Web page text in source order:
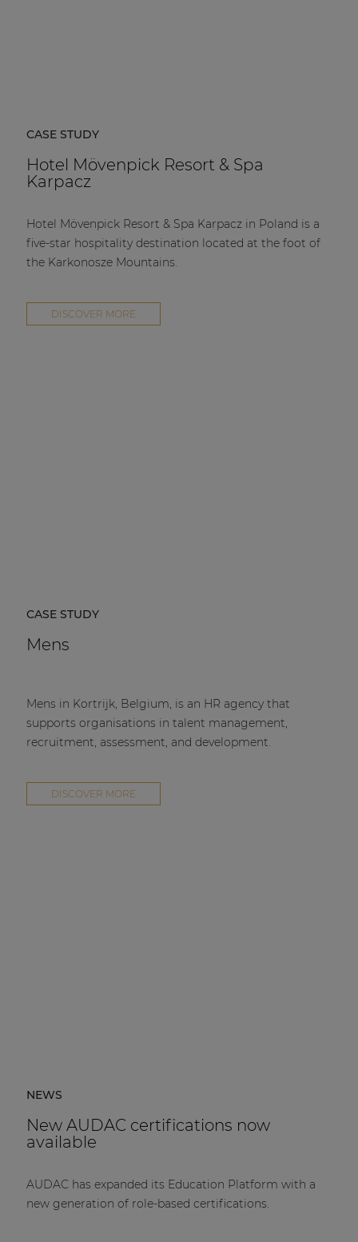
CASE STUDY
Hotel Mövenpick Resort & Spa
Karpacz
Hotel Mövenpick Resort & Spa Karpacz in Poland is a
five-star hospitality destination located at the foot of
the Karkonosze Mountains.
DISCOVER MORE
CASE STUDY
Mens
Mens in Kortrijk, Belgium, is an HR agency that
supports organisations in talent management,
recruitment, assessment, and development.
DISCOVER MORE
NEWS
New AUDAC certifications now
available
AUDAC has expanded its Education Platform with a
new generation of role-based certifications.